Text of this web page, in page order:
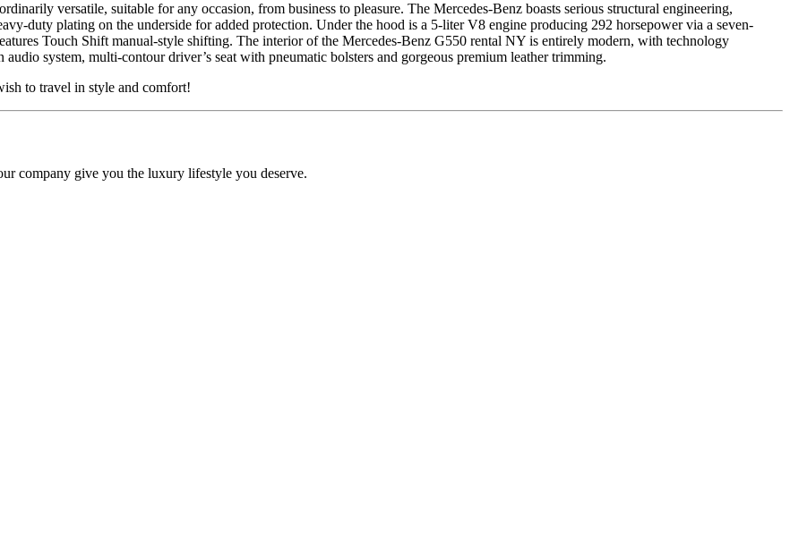
versatile, suitable for any occasion, from business to pleasure. The Mercedes-Benz boasts serious structural engineering,
duty plating on the underside for added protection. Under the hood is a 5-liter V8 engine producing 292 horsepower via a seven-
Touch Shift manual-style shifting. The interior of the Mercedes-Benz G550 rental NY is entirely modern, with technology
system, multi-contour driver’s seat with pneumatic bolsters and gorgeous premium leather trimming.
to travel in style and comfort!
company give you the luxury lifestyle you deserve.